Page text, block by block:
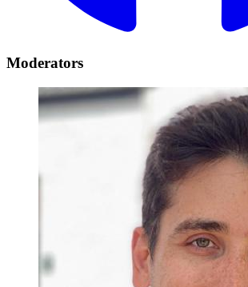
Moderators